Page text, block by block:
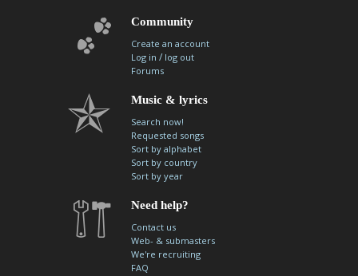
Community
Create an account
Log in / log out
Forums
Music & lyrics
Search now!
Requested songs
Sort by alphabet
Sort by country
Sort by year
Need help?
Contact us
Web- & submasters
We're recruiting
FAQ